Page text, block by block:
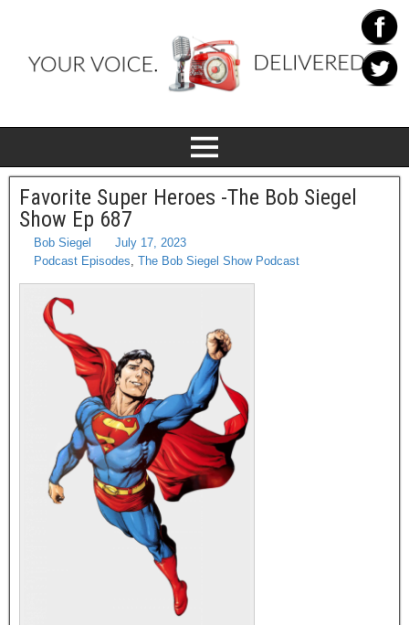
Favorite Super Heroes -The Bob Siegel
Show Ep 687
Bob Siegel
July 17, 2023
Podcast Episodes, The Bob Siegel Show Podcast